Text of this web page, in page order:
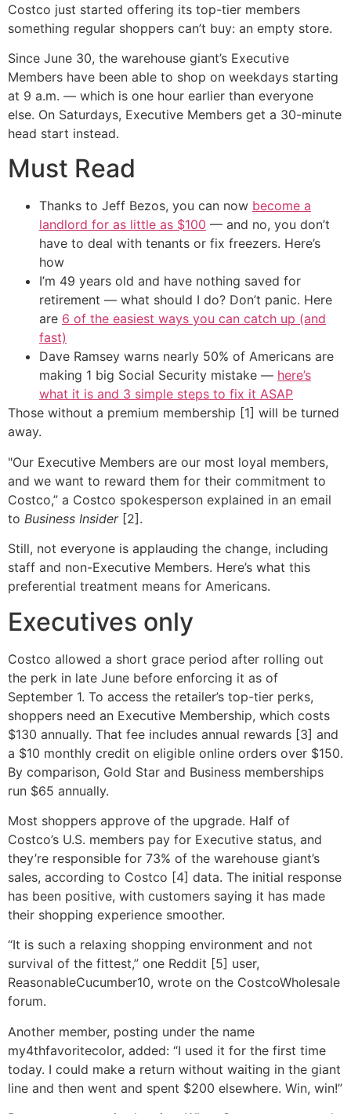
Costco just started offering its top-tier members
something regular shoppers can’t buy: an empty store.
Since June 30, the warehouse giant’s Executive
Members have been able to shop on weekdays starting
at 9 a.m. — which is one hour earlier than everyone
else. On Saturdays, Executive Members get a 30-minute
head start instead.
Must Read
Thanks to Jeff Bezos, you can now become a
landlord for as little as $100 — and no, you don’t
have to deal with tenants or fix freezers. Here’s
how
I’m 49 years old and have nothing saved for
retirement — what should I do? Don’t panic. Here
are 6 of the easiest ways you can catch up (and
fast)
Dave Ramsey warns nearly 50% of Americans are
making 1 big Social Security mistake — here’s
what it is and 3 simple steps to fix it ASAP
Those without a premium membership [1] will be turned
away.
"Our Executive Members are our most loyal members,
and we want to reward them for their commitment to
Costco,” a Costco spokesperson explained in an email
to Business Insider[2].
Still, not everyone is applauding the change, including
staff and non-Executive Members. Here’s what this
preferential treatment means for Americans.
Executives only
Costco allowed a short grace period after rolling out
the perk in late June before enforcing it as of
September 1. To access the retailer’s top-tier perks,
shoppers need an Executive Membership, which costs
$130 annually. That fee includes annual rewards [3] and
a $10 monthly credit on eligible online orders over $150.
By comparison, Gold Star and Business memberships
run $65 annually.
Most shoppers approve of the upgrade. Half of
Costco’s U.S. members pay for Executive status, and
they’re responsible for 73% of the warehouse giant’s
sales, according to Costco [4] data. The initial response
has been positive, with customers saying it has made
their shopping experience smoother.
“It is such a relaxing shopping environment and not
survival of the fittest,” one Reddit [5] user,
ReasonableCucumber10, wrote on the CostcoWholesale
forum.
Another member, posting under the name
my4thfavoritecolor, added: “I used it for the first time
today. I could make a return without waiting in the giant
line and then went and spent $200 elsewhere. Win, win!”